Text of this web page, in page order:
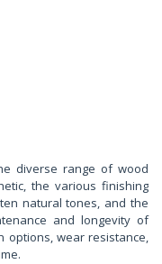
diverse range of wood
the various finishing
natural tones, and the
and longevity of
options, wear resistance,